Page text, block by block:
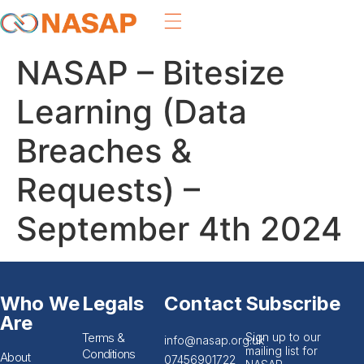
NASAP – Bitesize
Learning (Data
Breaches &
Requests) –
September 4th 2024
Who We
Are
About
Legals
Terms &
Conditions
Contact
info@nasap.org.uk
07456901722
Subscribe
Sign up to our
mailing list for